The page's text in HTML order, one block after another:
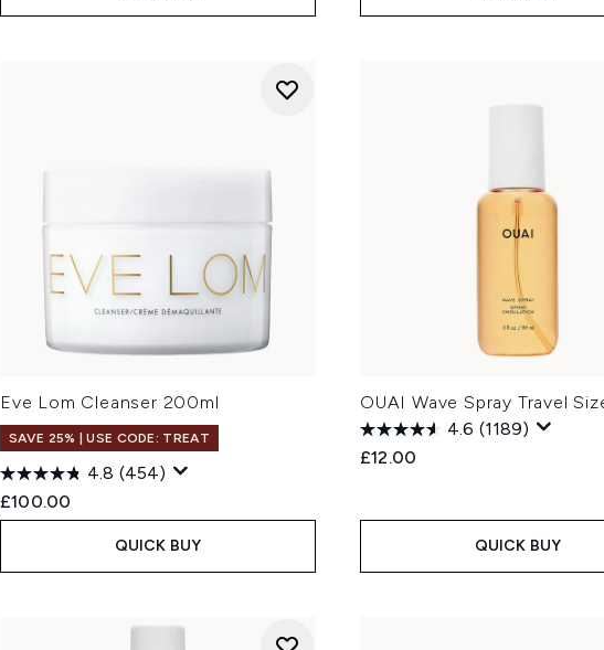
Eve Lom Cleanser 200ml
SAVE 25% | USE CODE: TREAT
4.8 (454)
£100.00
QUICK BUY
OUAI Wave Spray Travel
4.6 (1189)
£12.00
QUICK BUY